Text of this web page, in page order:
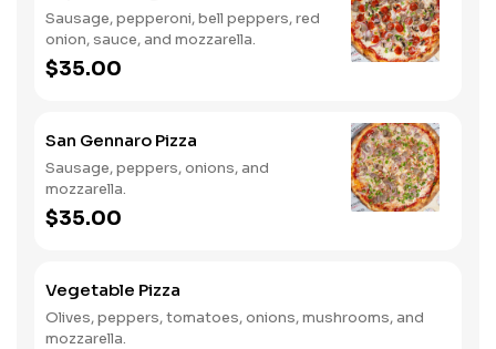
Sausage, pepperoni, bell peppers, red
onion, sauce, and mozzarella.
$35.00
San Gennaro Pizza
Sausage, peppers, onions, and
mozzarella.
$35.00
Vegetable Pizza
Olives, peppers, tomatoes, onions, mushrooms, and
mozzarella.